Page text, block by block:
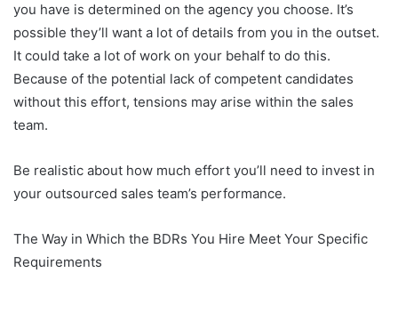
you have is determined on the agency you choose. It’s
possible they’ll want a lot of details from you in the outset.
It could take a lot of work on your behalf to do this.
Because of the potential lack of competent candidates
without this effort, tensions may arise within the sales
team.
Be realistic about how much effort you’ll need to invest in
your outsourced sales team’s performance.
The Way in Which the BDRs You Hire Meet Your Specific
Requirements